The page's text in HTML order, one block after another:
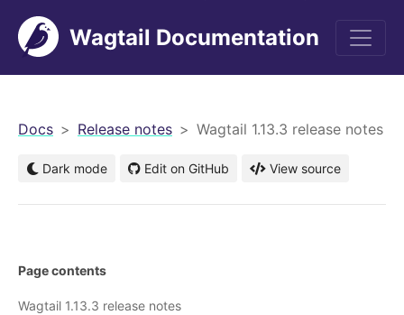
Wagtail Documentation
Docs Release notes Wagtail 1.13.3 release notes
Dark mode Edit on GitHub View source
Page contents
Wagtail 1.13.3 release notes